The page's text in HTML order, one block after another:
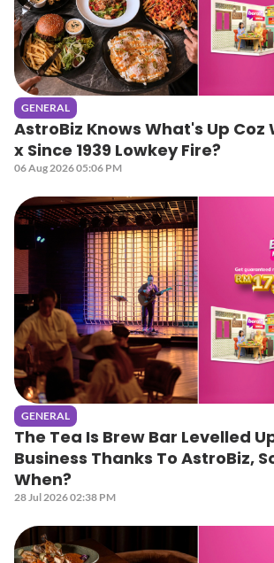
GENERAL
AstroBiz Knows What's Up Coz
x Since 1939 Lowkey Fire?
06 Aug 2026 05:06 PM
GENERAL
The Tea Is Brew Bar Levelled
Business Thanks To AstroBiz,
When?
28 Jul 2026 02:38 PM